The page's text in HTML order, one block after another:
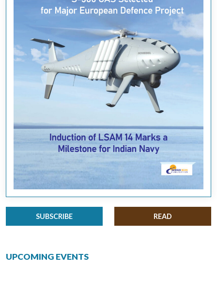
SUBSCRIBE READ
UPCOMING EVENTS